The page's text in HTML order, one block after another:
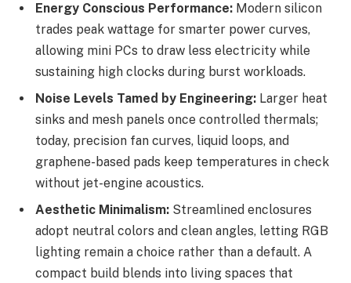
Energy Conscious Performance: Modern silicon
trades peak wattage for smarter power curves,
allowing mini PCs to draw less electricity while
sustaining high clocks during burst workloads.
Noise Levels Tamed by Engineering: Larger heat
sinks and mesh panels once controlled thermals;
today, precision fan curves, liquid loops, and
graphene-based pads keep temperatures in check
without jet-engine acoustics.
Aesthetic Minimalism: Streamlined enclosures
adopt neutral colors and clean angles, letting RGB
lighting remain a choice rather than a default. A
compact build blends into living spaces that